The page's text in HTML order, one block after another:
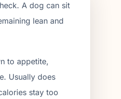
A dog can sit
lean and
to appetite,
Usually does
stay too